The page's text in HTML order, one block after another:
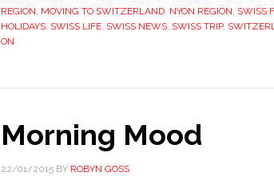
REGION, MOVING TO SWITZERLAND, NYON REGION, SWISS
HOLIDAYS, SWISS LIFE, SWISS NEWS, SWISS TRIP,
ON
Morning Mood
22/01/2015 BY ROBYN GOSS